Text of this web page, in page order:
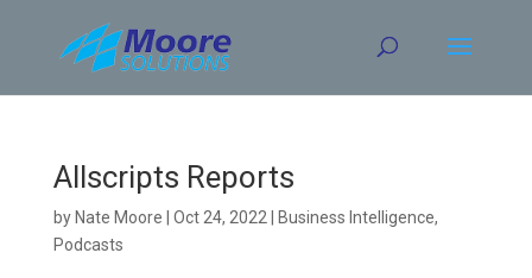
content
Allscripts Reports
by Nate Moore Oct 24, 2022 Business Intelligence,
Podcasts